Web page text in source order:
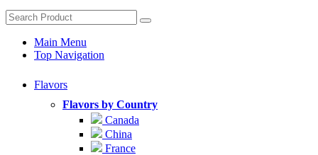
Main Menu
Top Navigation
Flavors
Flavors by Country
Canada
China
France